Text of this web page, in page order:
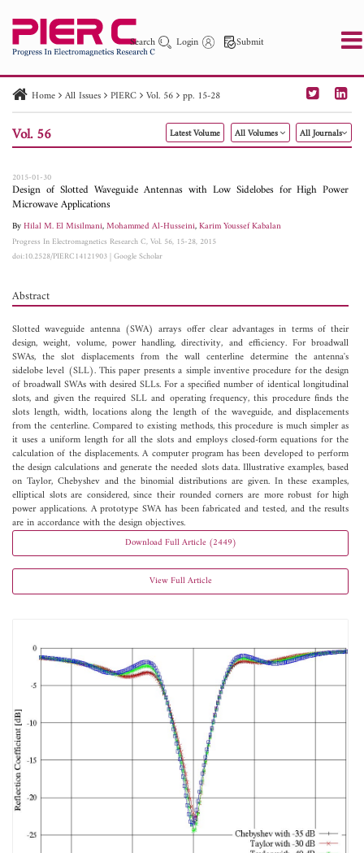
Search Login Submit
PIER PIER C PIER M
PIER Letters
Paper ID
Paper Title Abstract
Author
Home All Issues PIERC Vol. 56 pp. 15-28
Vol. 56 Latest Volume All Volumes All Journals
2015-01-30
Design of Slotted Waveguide Antennas with Low Sidelobes for High Power
Microwave Applications
ByHilal M. El Misilmani,Mohammed Al-Husseini,Karim Youssef Kabalan
Progress In Electromagnetics Research C, Vol. 56, 15-28, 2015
doi:10.2528/PIERC14121903|Google Scholar
Abstract
Slotted waveguide antenna (SWA) arrays offer clear advantages in terms of their
design, weight, volume, power handling, directivity, and efficiency. For broadwall
SWAs, the slot displacements from the wall centerline determine the antenna's
sidelobe level (SLL). This paper presents a simple inventive procedure for the design
of broadwall SWAs with desired SLLs. For a specified number of identical longitudinal
slots, and given the required SLL and operating frequency, this procedure finds the
slots length, width, locations along the length of the waveguide, and displacements
from the centerline. Compared to existing methods, this procedure is much simpler as
it uses a uniform length for all the slots and employs closed-form equations for the
calculation of the displacements. A computer program has been developed to perform
the design calculations and generate the needed slots data. Illustrative examples, based
on Taylor, Chebyshev and the binomial distributions are given. In these examples,
elliptical slots are considered, since their rounded corners are more robust for high
power applications. A prototype SWA has been fabricated and tested, and the results
are in accordance with the design objectives.
Download Full Article (2449)
View Full Article